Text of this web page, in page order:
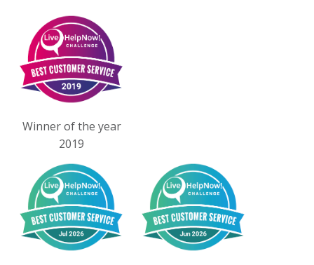
Winner of the year
2019